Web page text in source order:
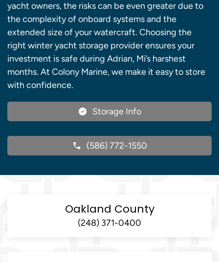
yacht owners, the risks can be even greater due to
the complexity of onboard systems and the
extended size of your watercraft. Choosing the
right winter yacht storage provider ensures your
investment is safe during Adrian, Mi’s harshest
months. At Colony Marine, we make it easy to store
with confidence.
Storage Info
(586) 772-1550
Oakland County
(248) 371-0400